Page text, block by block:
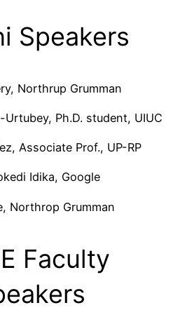
Speakers
Northrup Grumman
Ph.D. student, UIUC
Associate Prof., UP-RP
Idika, Google
Northrop Grumman
Faculty